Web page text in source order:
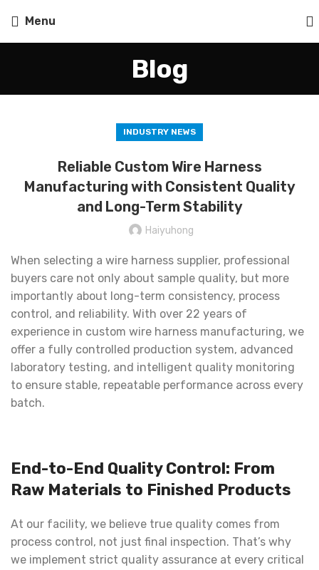
Menu
Blog
INDUSTRY NEWS
Reliable Custom Wire Harness
Manufacturing with Consistent Quality
and Long-Term Stability
Haiyuhong
When selecting a wire harness supplier, professional
buyers care not only about sample quality, but more
importantly about long-term consistency, process
control, and reliability. With over 22 years of
experience in custom wire harness manufacturing, we
offer a fully controlled production system, advanced
laboratory testing, and intelligent quality monitoring
to ensure stable, repeatable performance across every
batch.
End-to-End Quality Control: From
Raw Materials to Finished Products
At our facility, we believe true quality comes from
process control, not just final inspection. That’s why
we implement strict quality assurance at every critical